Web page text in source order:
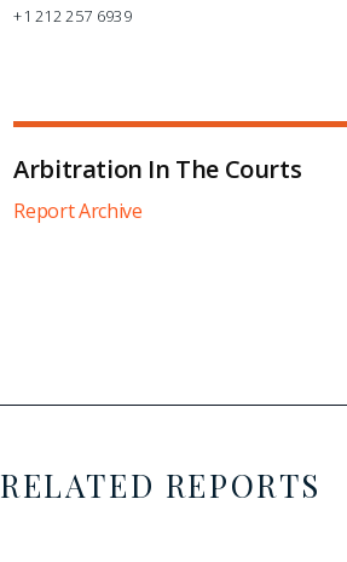
+1 212 257 6939
Arbitration In The Courts
Report Archive
RELATED REPORTS